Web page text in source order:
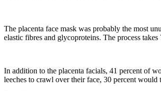
The placenta face mask was probably the most
elastic fibres and glycoproteins. The process
In addition to the placenta facials, 41 percent of
leeches to crawl over their face, 30 percent